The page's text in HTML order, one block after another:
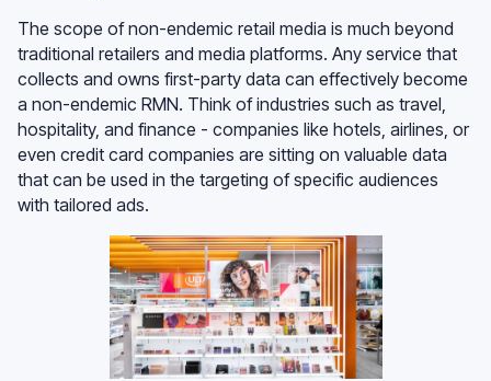
The scope of non-endemic retail media is much beyond
traditional retailers and media platforms. Any service that
collects and owns first-party data can effectively become
a non-endemic RMN. Think of industries such as travel,
hospitality, and finance - companies like hotels, airlines, or
even credit card companies are sitting on valuable data
that can be used in the targeting of specific audiences
with tailored ads.